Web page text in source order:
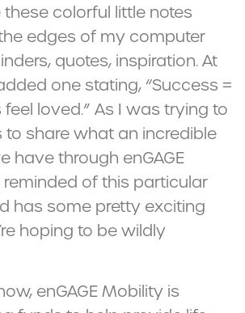
colorful little notes
edges of my computer
quotes, inspiration. At
one stating, “Success =
loved.” As I was trying to
share what an incredible
have through enGAGE
of this particular
has some pretty exciting
hoping to be wildly
enGAGE Mobility is